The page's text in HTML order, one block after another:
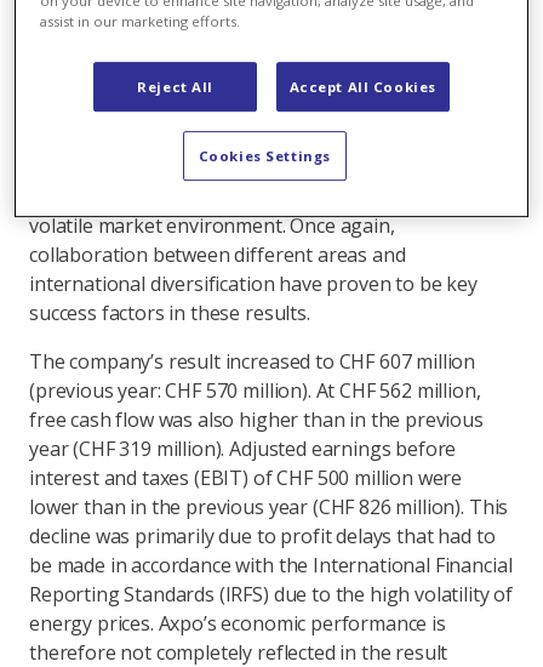
held in a reduced format because of the COVID-19
regulations that have been implemented, with no
guests and votes cast by proxies. Shareholders
approved the annual report and annual financial
volatile market environment. Once again,
collaboration between different areas and
international diversification have proven to be key
success factors in these results.
The company’s result increased to CHF 607 million
(previous year: CHF 570 million). At CHF 562 million,
free cash flow was also higher than in the previous
year (CHF 319 million). Adjusted earnings before
interest and taxes (EBIT) of CHF 500 million were
lower than in the previous year (CHF 826 million). This
decline was primarily due to profit delays that had to
be made in accordance with the International Financial
Reporting Standards (IRFS) due to the high volatility of
energy prices. Axpo’s economic performance is
therefore not completely reflected in the result
assist in our marketing efforts.
Reject All Accept All Cookies
Cookies Settings